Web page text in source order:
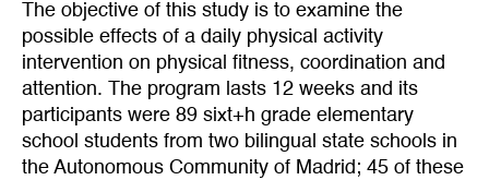
The objective of this study is to examine the
possible effects of a daily physical activity
intervention on physical fitness, coordination and
attention. The program lasts 12 weeks and its
participants were 89 sixt+h grade elementary
school students from two bilingual state schools in
the Autonomous Community of Madrid; 45 of these